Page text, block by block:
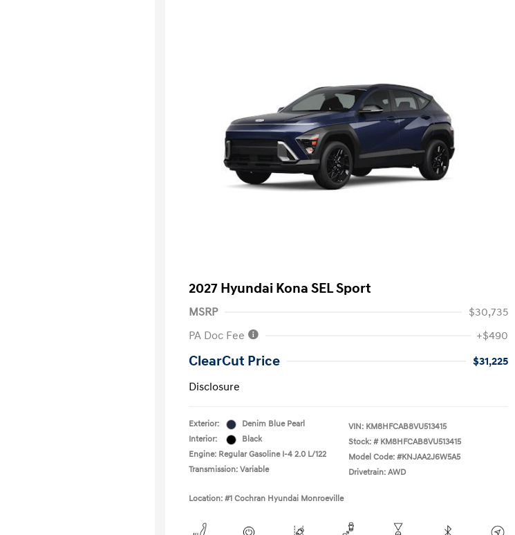
2027 Hyundai Kona SEL Sport
MSRP
$30,735
PA Doc Fee
+$490
ClearCut Price
$31,225
Disclosure
Exterior:
Denim Blue Pearl
Interior:
Black
Engine: Regular Gasoline I-4 2.0 L/122
Transmission: Variable
VIN: KM8HFCAB8VU513415
Stock: # KM8HFCAB8VU513415
Model Code: #KNJAA2J6W5A5
Drivetrain: AWD
Location: #1 Cochran Hyundai Monroeville